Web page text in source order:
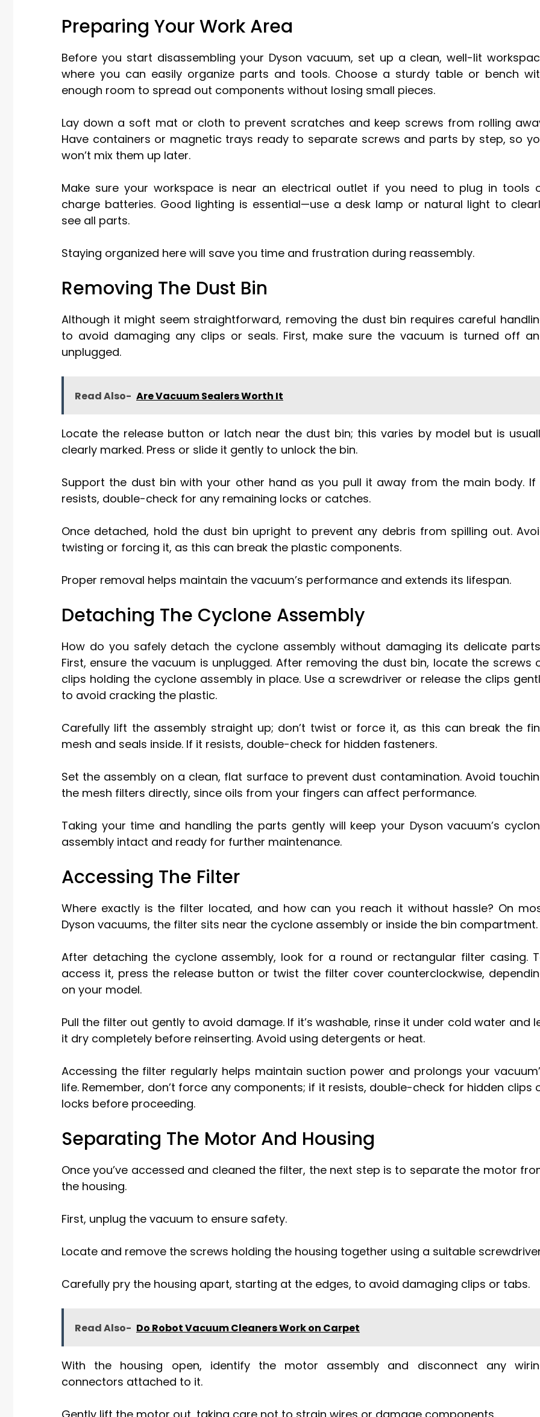
Preparing Your Work Area
Before you start disassembling your Dyson vacuum, set up a clean, well-lit
where you can easily organize parts and tools. Choose a sturdy table or bench
enough room to spread out components without losing small pieces.
Lay down a soft mat or cloth to prevent scratches and keep screws from rolling
Have containers or magnetic trays ready to separate screws and parts by step, so
won’t mix them up later.
Make sure your workspace is near an electrical outlet if you need to plug in tools
charge batteries. Good lighting is essential—use a desk lamp or natural light to
see all parts.
Staying organized here will save you time and frustration during reassembly.
Removing The Dust Bin
Although it might seem straightforward, removing the dust bin requires careful
to avoid damaging any clips or seals. First, make sure the vacuum is turned off
unplugged.
Read Also- Are Vacuum Sealers Worth It
Locate the release button or latch near the dust bin; this varies by model but is
clearly marked. Press or slide it gently to unlock the bin.
Support the dust bin with your other hand as you pull it away from the main body. If
resists, double-check for any remaining locks or catches.
Once detached, hold the dust bin upright to prevent any debris from spilling out.
twisting or forcing it, as this can break the plastic components.
Proper removal helps maintain the vacuum’s performance and extends its lifespan.
Detaching The Cyclone Assembly
How do you safely detach the cyclone assembly without damaging its delicate
First, ensure the vacuum is unplugged. After removing the dust bin, locate the screws
clips holding the cyclone assembly in place. Use a screwdriver or release the clips
to avoid cracking the plastic.
Carefully lift the assembly straight up; don’t twist or force it, as this can break the
mesh and seals inside. If it resists, double-check for hidden fasteners.
Set the assembly on a clean, flat surface to prevent dust contamination. Avoid
the mesh filters directly, since oils from your fingers can affect performance.
Taking your time and handling the parts gently will keep your Dyson vacuum’s
assembly intact and ready for further maintenance.
Accessing The Filter
Where exactly is the filter located, and how can you reach it without hassle? On
Dyson vacuums, the filter sits near the cyclone assembly or inside the bin compartment.
After detaching the cyclone assembly, look for a round or rectangular filter casing.
access it, press the release button or twist the filter cover counterclockwise,
on your model.
Pull the filter out gently to avoid damage. If it’s washable, rinse it under cold water and
it dry completely before reinserting. Avoid using detergents or heat.
Accessing the filter regularly helps maintain suction power and prolongs your
life. Remember, don’t force any components; if it resists, double-check for hidden clips
locks before proceeding.
Separating The Motor And Housing
Once you’ve accessed and cleaned the filter, the next step is to separate the motor
the housing.
First, unplug the vacuum to ensure safety.
Locate and remove the screws holding the housing together using a suitable
Carefully pry the housing apart, starting at the edges, to avoid damaging clips or tabs.
Read Also- Do Robot Vacuum Cleaners Work on Carpet
With the housing open, identify the motor assembly and disconnect any
connectors attached to it.